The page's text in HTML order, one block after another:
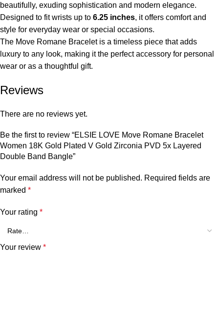
beautifully, exuding sophistication and modern elegance.
Designed to fit wrists up to 6.25 inches, it offers comfort and
style for everyday wear or special occasions.
The Move Romane Bracelet is a timeless piece that adds
luxury to any look, making it the perfect accessory for personal
wear or as a thoughtful gift.
Reviews
There are no reviews yet.
Be the first to review “ELSIE LOVE Move Romane Bracelet
Women 18K Gold Plated V Gold Zirconia PVD 5x Layered
Double Band Bangle”
Your email address will not be published. Required fields are
marked *
Your rating *
Your review *